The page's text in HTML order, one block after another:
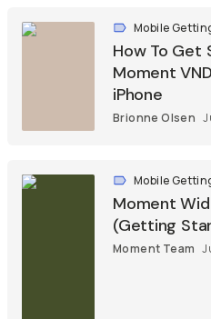
Mobile
How To
Moment
iPhone
Brionne Olsen
Mobile
Moment
(Getting
Moment Team